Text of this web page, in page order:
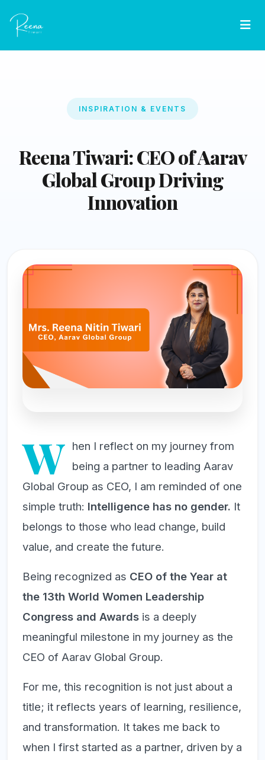
INSPIRATION & EVENTS
Reena Tiwari: CEO of Aarav
Global Group Driving
Innovation
W hen I reflect on my journey from
being a partner to leading Aarav
Global Group as CEO, I am reminded of one
simple truth: Intelligence has no gender. It
belongs to those who lead change, build
value, and create the future.
Being recognized as CEO of the Year at
the 13th World Women Leadership
Congress and Awards is a deeply
meaningful milestone in my journey as the
CEO of Aarav Global Group.
For me, this recognition is not just about a
title; it reflects years of learning, resilience,
and transformation. It takes me back to
when I first started as a partner, driven by a